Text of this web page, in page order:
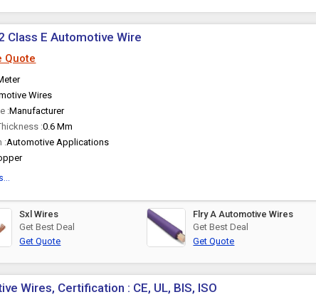
Class E Automotive Wire
Quote
Wires
:Manufacturer
:0.6 Mm
:Automotive Applications
Sxl Wires
Get Best Deal
Get Quote
Flry A Automotive Wires
Get Best Deal
Get Quote
Wires, Certification : CE, UL, BIS, ISO